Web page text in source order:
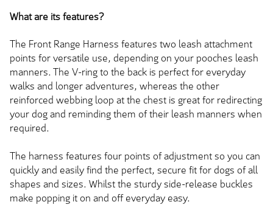
What are its features?
The Front Range Harness features two leash attachment
points for versatile use, depending on your pooches leash
manners. The V-ring to the back is perfect for everyday
walks and longer adventures, whereas the other
reinforced webbing loop at the chest is great for redirecting
your dog and reminding them of their leash manners when
required.
The harness features four points of adjustment so you can
quickly and easily find the perfect, secure fit for dogs of all
shapes and sizes. Whilst the sturdy side-release buckles
make popping it on and off everyday easy.